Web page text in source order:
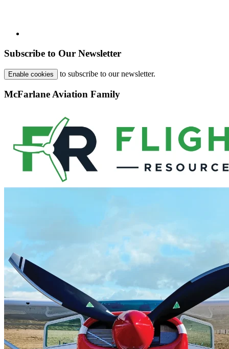
Subscribe to Our Newsletter
Enable cookies to subscribe to our newsletter.
McFarlane Aviation Family